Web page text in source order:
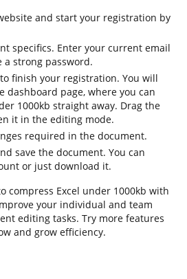
and start your registration by
specifics. Enter your current email
a strong password.
finish your registration. You will
dashboard page, where you can
1000kb straight away. Drag the
it in the editing mode.
required in the document.
save the document. You can
or just download it.
compress Excel under 1000kb with
your individual and team
editing tasks. Try more features
and grow efficiency.